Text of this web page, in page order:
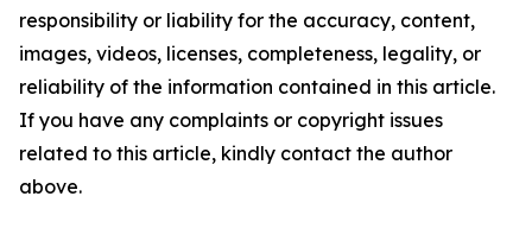
responsibility or liability for the accuracy, content,
images, videos, licenses, completeness, legality, or
reliability of the information contained in this article.
If you have any complaints or copyright issues
related to this article, kindly contact the author
above.